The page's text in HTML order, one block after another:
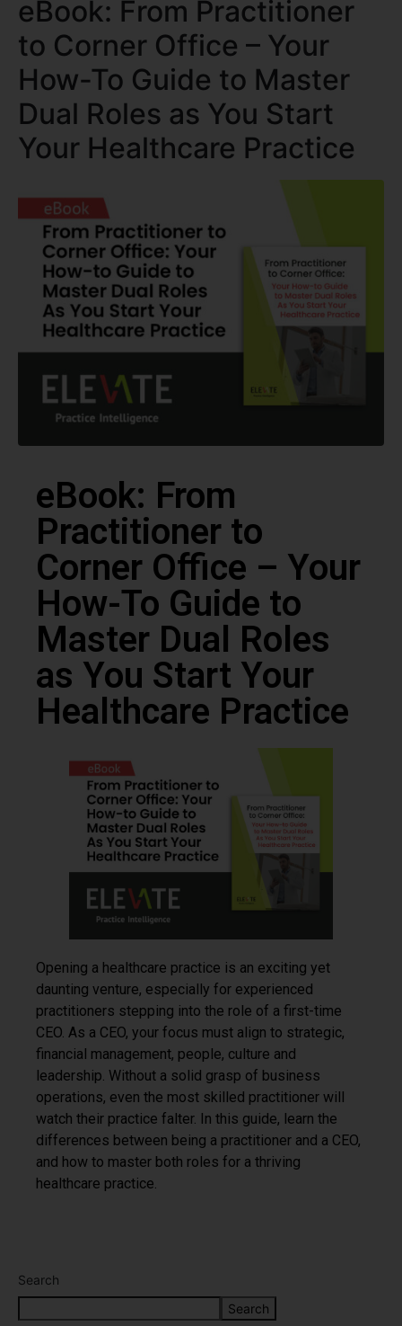
eBook: From Practitioner
to Corner Office – Your
How-To Guide to Master
Dual Roles as You Start
Your Healthcare Practice
eBook: From
Practitioner to
Corner Office – Your
How-To Guide to
Master Dual Roles
as You Start Your
Healthcare Practice
Opening a healthcare practice is an exciting yet
daunting venture, especially for experienced
practitioners stepping into the role of a first-time
CEO. As a CEO, your focus must align to strategic,
financial management, people, culture and
leadership. Without a solid grasp of business
operations, even the most skilled practitioner will
watch their practice falter. In this guide, learn the
differences between being a practitioner and a CEO,
and how to master both roles for a thriving
healthcare practice.
Search
Search